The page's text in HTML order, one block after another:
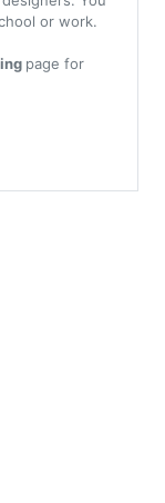
or work.
page for